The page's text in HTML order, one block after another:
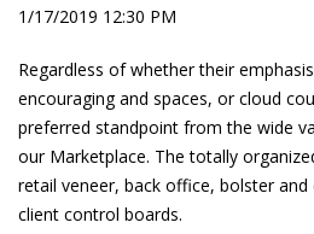
1/17/2019 12:30 PM
Regardless of whether their
encouraging and spaces, or cloud
preferred standpoint from the wide
our Marketplace. The totally
retail veneer, back office, bolster
client control boards.